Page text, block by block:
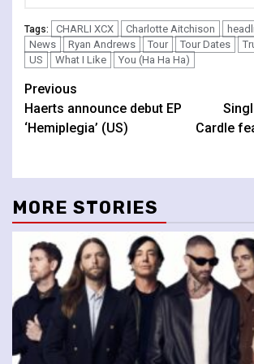
Tags: CHARLI XCX Charlotte Aitchison
News
Ryan Andrews Tour Tour Dates
US
What I Like You (Ha Ha Ha)
Continue
Reading
Previous
Haerts announce debut EP
‘Hemiplegia’ (US)
Cardle
MORE STORIES